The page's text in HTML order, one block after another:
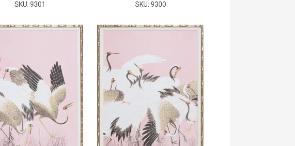
SKU: 9301
SKU: 9300